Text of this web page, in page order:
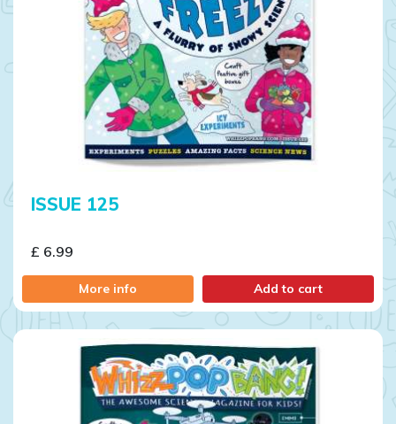
ISSUE 125
£ 6.99
More info Add to cart